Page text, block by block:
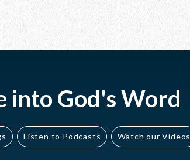
into God's Word
Listen to Podcasts Watch our Videos